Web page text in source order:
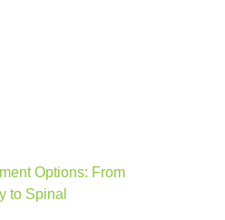
Options: From
to Spinal